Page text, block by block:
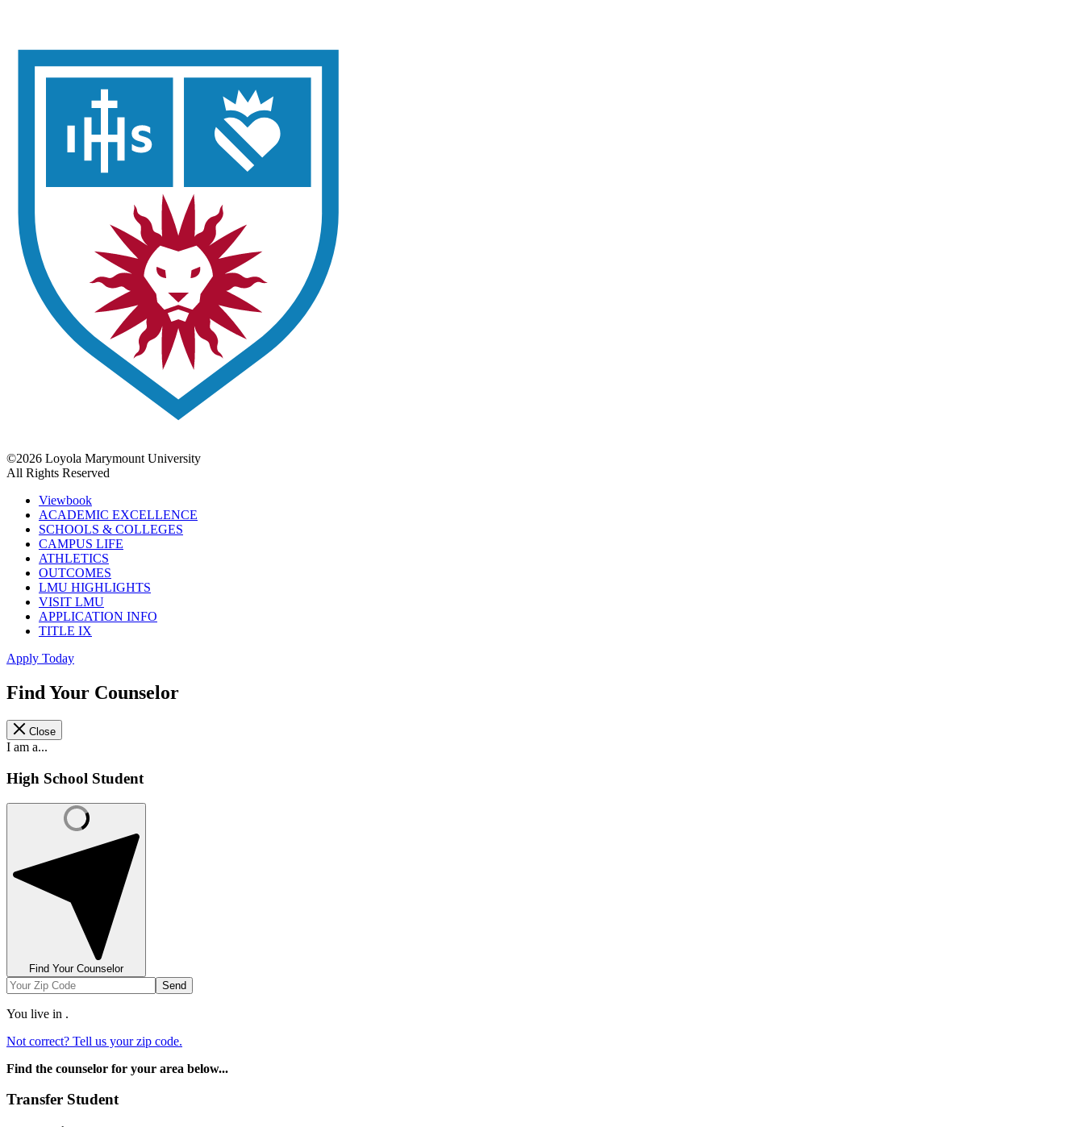
©2026 Loyola Marymount University
All Rights Reserved
Viewbook
ACADEMIC EXCELLENCE
SCHOOLS & COLLEGES
CAMPUS LIFE
ATHLETICS
OUTCOMES
LMU HIGHLIGHTS
VISIT LMU
APPLICATION INFO
TITLE IX
Apply Today
Find Your Counselor
Close
I am a...
High School Student
Find Your Counselor
Send
You live in .
Not correct? Tell us your zip code.
Find the counselor for your area below...
Transfer Student